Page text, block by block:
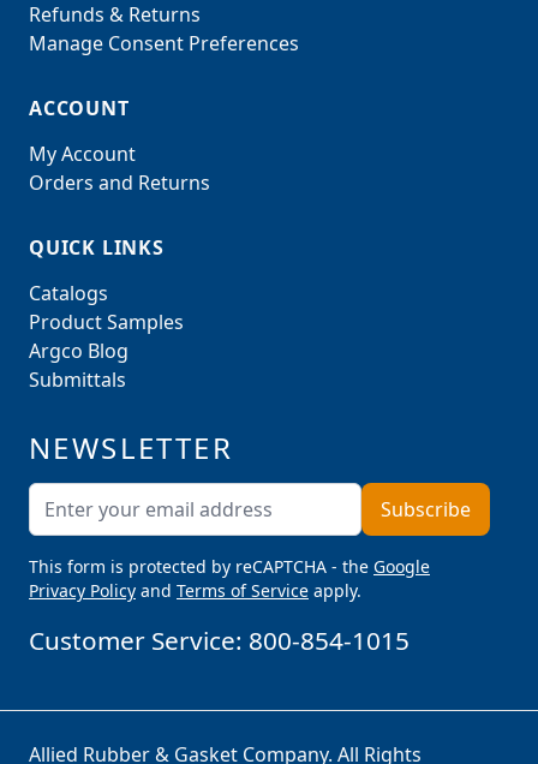
Refunds & Returns
Manage Consent Preferences
ACCOUNT
My Account
Orders and Returns
QUICK LINKS
Catalogs
Product Samples
Argco Blog
Submittals
NEWSLETTER
Email AddressSubscribe
This form is protected by reCAPTCHA - the Google
Privacy Policy and Terms of Service apply.
Customer Service: 800-854-1015
Allied Rubber & Gasket Company. All Rights